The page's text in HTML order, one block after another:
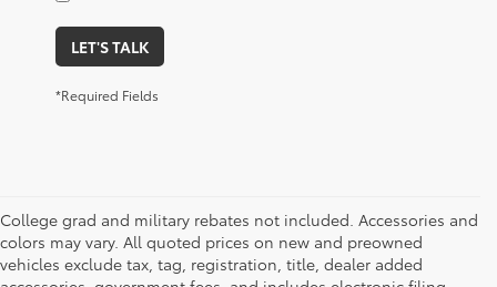
LET'S TALK
*Required Fields
College grad and military rebates not included. Accessories and
colors may vary. All quoted prices on new and preowned
vehicles exclude tax, tag, registration, title, dealer added